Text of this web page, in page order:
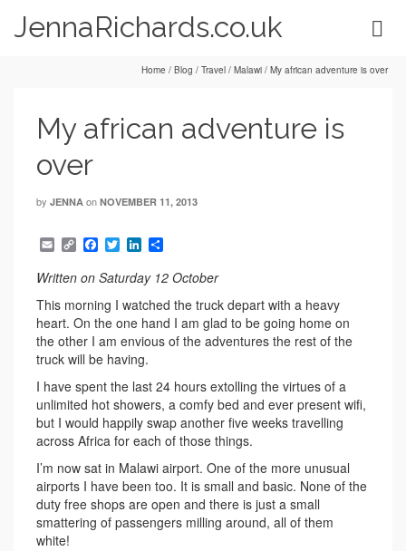
JennaRichards.co.uk
Home / Blog / Travel / Malawi / My african adventure is over
My african adventure is
over
by JENNA on NOVEMBER 11, 2013
EmailCopy
Link
Facebook
TwitterLinkedIn
Written on Saturday 12 October
This morning I watched the truck depart with a heavy
heart. On the one hand I am glad to be going home on
the other I am envious of the adventures the rest of the
truck will be having.
I have spent the last 24 hours extolling the virtues of a
unlimited hot showers, a comfy bed and ever present wifi,
but I would happily swap another five weeks travelling
across Africa for each of those things.
I’m now sat in Malawi airport. One of the more unusual
airports I have been too. It is small and basic. None of the
duty free shops are open and there is just a small
smattering of passengers milling around, all of them
white!